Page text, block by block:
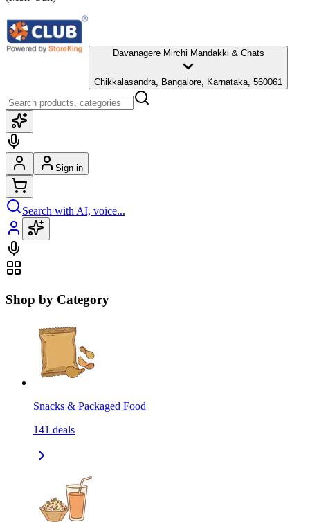
Davanagere Mirchi Mandakki & Chats
Chikkalasandra, Bangalore, Karnataka, 560061
Sign in
Search with AI, voice...
Shop by Category
Snacks & Packaged Food
141 deals